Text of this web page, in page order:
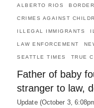
ALBERTO RIOS
CRIMES AGAINST
ILLEGAL IMMIGRANTS
LAW ENFORCEMENT
SEATTLE TIMES TRUE
Father of baby
stranger to law,
Update (October 3,